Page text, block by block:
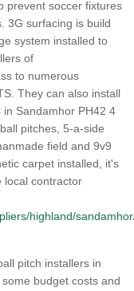
prevent soccer fixtures
3G surfacing is build
system installed to
of
to numerous
They can also install
Sandamhor PH42 4
pitches, 5-a-side
field and 9v9
carpet installed, it's
local contractor
highland/
pitch installers in
budget costs and